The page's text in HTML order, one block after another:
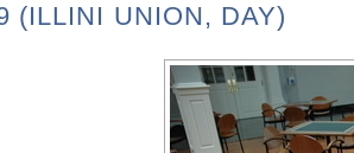
(ILLINI UNION, DAY)